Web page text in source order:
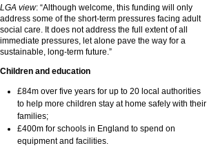
LGA view: “Although welcome, this funding will only
address some of the short-term pressures facing adult
social care. It does not address the full extent of all
immediate pressures, let alone pave the way for a
sustainable, long-term future.”
Children and education
£84m over five years for up to 20 local authorities
to help more children stay at home safely with their
families;
£400m for schools in England to spend on
equipment and facilities.